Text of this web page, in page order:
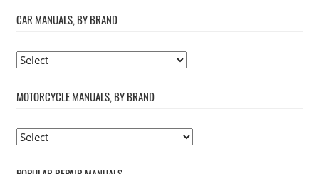
CAR MANUALS, BY BRAND
MOTORCYCLE MANUALS, BY BRAND